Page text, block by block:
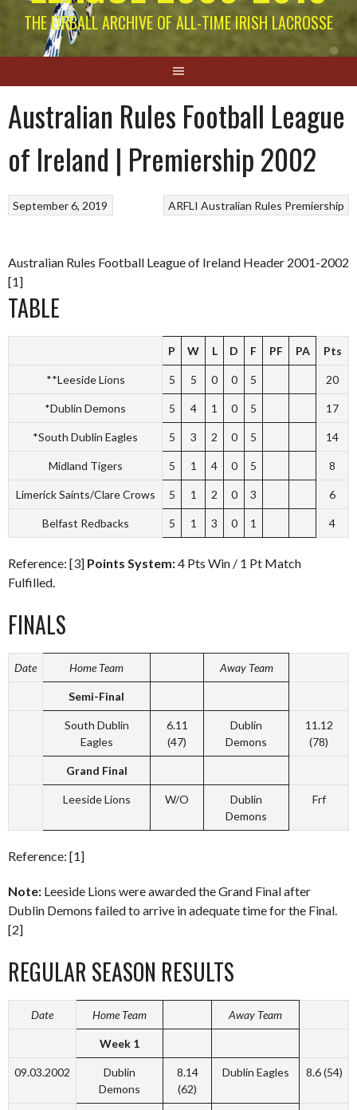
THE EIRBALL ARCHIVE OF ALL-TIME IRISH LACROSSE
Australian Rules Football League
of Ireland | Premiership 2002
ARFLI Australian Rules Premiership
September 6, 2019
Australian Rules Football League of Ireland Header 2001-2002
[1]
TABLE
P W L D F PF PA Pts
**Leeside Lions 5 5 0 0 5 20
*Dublin Demons 5 4 1 0 5 17
*South Dublin Eagles 5 3 2 0 5 14
Midland Tigers 5 1 4 0 5 8
Limerick Saints/Clare Crows 5 1 2 0 3 6
Belfast Redbacks 5 1 3 0 1 4
Reference: [3] Points System:4 Pts Win / 1 Pt Match
Fulfilled.
FINALS
Date Home Team Away Team
Semi-Final
South Dublin
Eagles
6.11
(47)
Dublin
Demons
11.12
(78)
Grand Final
Leeside Lions W/O
Dublin
Demons
Frf
Reference: [1]
Note: Leeside Lions were awarded the Grand Final after
Dublin Demons failed to arrive in adequate time for the Final.
[2]
REGULAR SEASON RESULTS
Date Home Team Away Team
Week 1
09.03.2002
Dublin
Demons
8.14
(62)
Dublin Eagles 8.6 (54)